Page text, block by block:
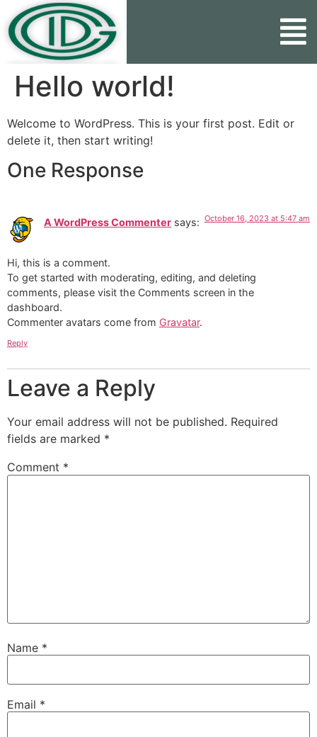
Hello world!
Welcome to WordPress. This is your first post. Edit or
delete it, then start writing!
One Response
A WordPress Commenter says: October 16, 2023 at 5:47 am
Hi, this is a comment.
To get started with moderating, editing, and deleting
comments, please visit the Comments screen in the
dashboard.
Commenter avatars come from Gravatar.
Reply
Leave a Reply
Your email address will not be published. Required
fields are marked *
Comment *
Name *
Email *